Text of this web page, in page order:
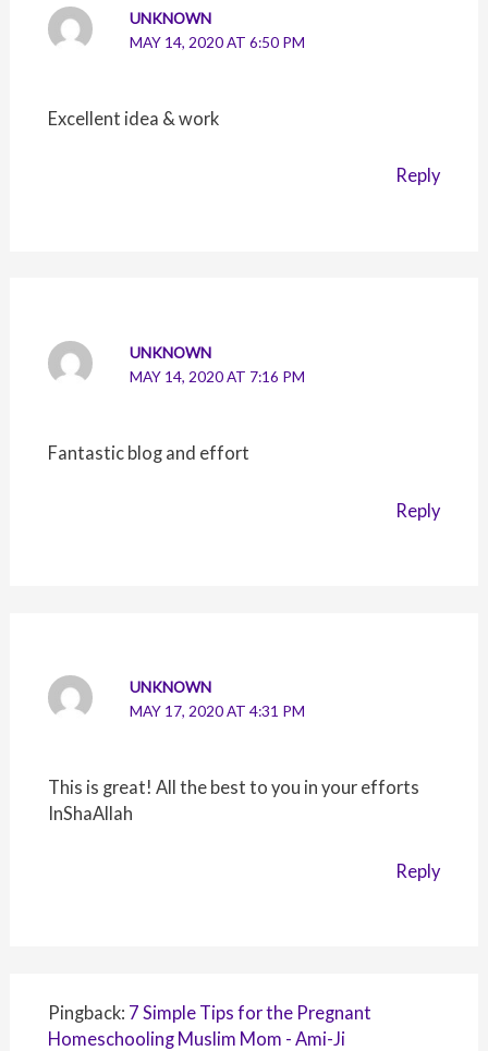
UNKNOWN
MAY 14, 2020 AT 6:50 PM
Excellent idea & work
Reply
UNKNOWN
MAY 14, 2020 AT 7:16 PM
Fantastic blog and effort
Reply
UNKNOWN
MAY 17, 2020 AT 4:31 PM
This is great! All the best to you in your efforts
InShaAllah
Reply
Pingback: 7 Simple Tips for the Pregnant
Homeschooling Muslim Mom - Ami-Ji